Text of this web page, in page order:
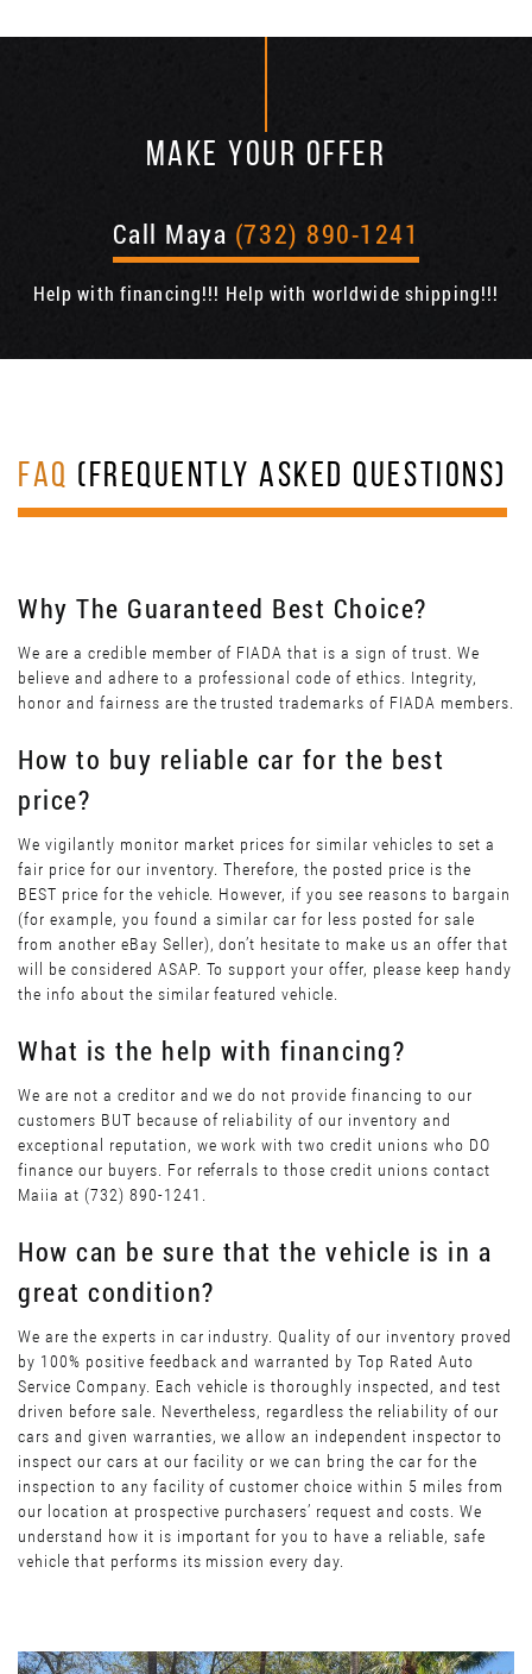
MAKE YOUR OFFER
Call Maya (732) 890-1241
Help with financing!!! Help with worldwide shipping!!!
FAQ (FREQUENTLY ASKED QUESTIONS)
Why The Guaranteed Best Choice?
We are a credible member of FIADA that is a sign of trust. We
believe and adhere to a professional code of ethics. Integrity,
honor and fairness are the trusted trademarks of FIADA members.
How to buy reliable car for the best
price?
We vigilantly monitor market prices for similar vehicles to set a
fair price for our inventory. Therefore, the posted price is the
BEST price for the vehicle. However, if you see reasons to bargain
(for example, you found a similar car for less posted for sale
from another eBay Seller), don’t hesitate to make us an offer that
will be considered ASAP. To support your offer, please keep handy
the info about the similar featured vehicle.
What is the help with financing?
We are not a creditor and we do not provide financing to our
customers BUT because of reliability of our inventory and
exceptional reputation, we work with two credit unions who DO
finance our buyers. For referrals to those credit unions contact
Maiia at (732) 890-1241.
How can be sure that the vehicle is in a
great condition?
We are the experts in car industry. Quality of our inventory proved
by 100% positive feedback and warranted by Top Rated Auto
Service Company. Each vehicle is thoroughly inspected, and test
driven before sale. Nevertheless, regardless the reliability of our
cars and given warranties, we allow an independent inspector to
inspect our cars at our facility or we can bring the car for the
inspection to any facility of customer choice within 5 miles from
our location at prospective purchasers’ request and costs. We
understand how it is important for you to have a reliable, safe
vehicle that performs its mission every day.